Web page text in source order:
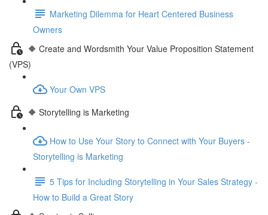
Marketing Dilemma for Heart Centered Business
Owners
🔶 Create and Wordsmith Your Value Proposition Statement
(VPS)
Your Own VPS
🔶 Storytelling is Marketing
How to Use Your Story to Connect with Your Buyers -
Storytelling is Marketing
5 Tips for Including Storytelling in Your Sales Strategy -
How to Build a Great Story